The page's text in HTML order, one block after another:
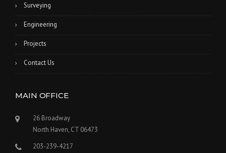
Surveying
Engineering
Projects
Contact Us
MAIN OFFICE
26 Broadway
North Haven, CT 06473
203-239-4217